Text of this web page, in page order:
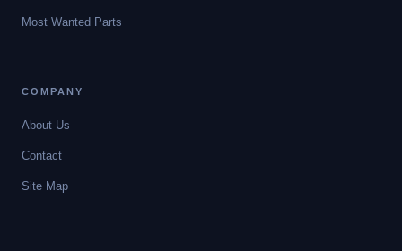
Most Wanted Parts
COMPANY
About Us
Contact
Site Map